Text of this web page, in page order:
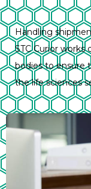
Handling
STC Curior
bodies to ensure
the life sciences